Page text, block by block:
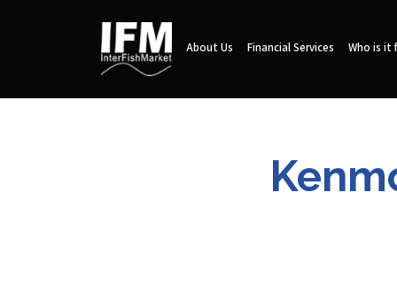
About Us Financial Services Who is it